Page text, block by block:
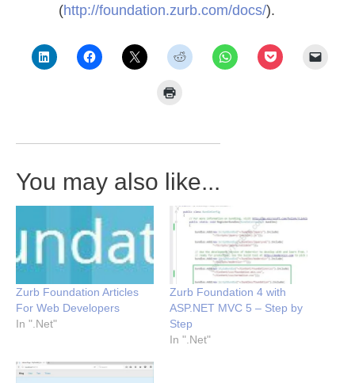
(http://foundation.zurb.com/docs/).
You may also like...
Zurb Foundation Articles
For Web Developers
In ".Net"
Zurb Foundation 4 with
ASP.NET MVC 5 – Step by
Step
In ".Net"